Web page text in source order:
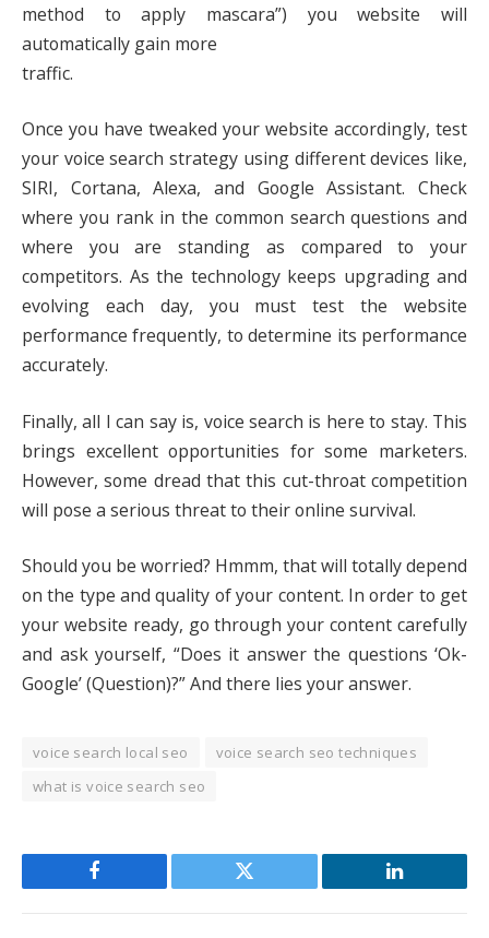
method to apply mascara”) you website will
automatically gain more
traffic.
Once you have tweaked your website accordingly, test
your voice search strategy using different devices like,
SIRI, Cortana, Alexa, and Google Assistant. Check
where you rank in the common search questions and
where you are standing as compared to your
competitors. As the technology keeps upgrading and
evolving each day, you must test the website
performance frequently, to determine its performance
accurately.
Finally, all I can say is, voice search is here to stay. This
brings excellent opportunities for some marketers.
However, some dread that this cut-throat competition
will pose a serious threat to their online survival.
Should you be worried? Hmmm, that will totally depend
on the type and quality of your content. In order to get
your website ready, go through your content carefully
and ask yourself, “Does it answer the questions ‘Ok-
Google’ (Question)?” And there lies your answer.
voice search local seo
voice search seo techniques
what is voice search seo
Facebook Twitter LinkedIn